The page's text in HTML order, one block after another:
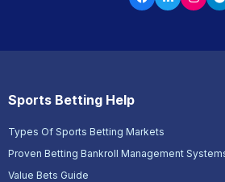
Sports Betting Help
Types Of Sports Betting Markets
Proven Betting Bankroll Management
Value Bets Guide